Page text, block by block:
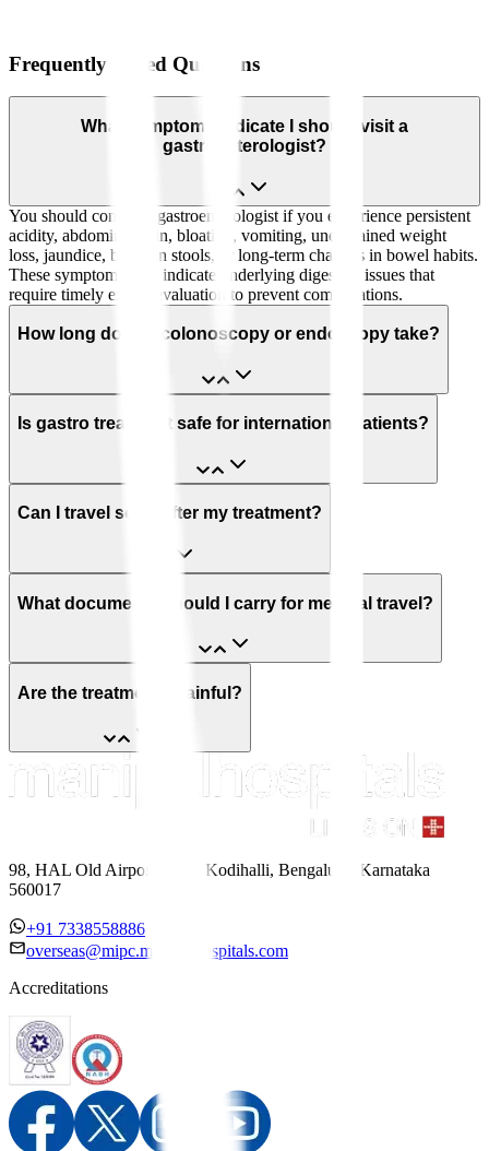
Frequently Asked Questions
What symptoms indicate I should visit a
gastroenterologist?
You should consult a gastroenterologist if you experience persistent
acidity, abdominal pain, bloating, vomiting, unexplained weight
loss, jaundice, blood in stools, or long-term changes in bowel habits.
These symptoms may indicate underlying digestive issues that
require timely expert evaluation to prevent complications.
How long does a colonoscopy or endoscopy take?
Is gastro treatment safe for international patients?
Can I travel soon after my treatment?
What documents should I carry for medical travel?
Are the treatments painful?
98, HAL Old Airport Road, Kodihalli, Bengaluru, Karnataka
560017
+91 7338558886
overseas@mipc.manipalhospitals.com
Accreditations